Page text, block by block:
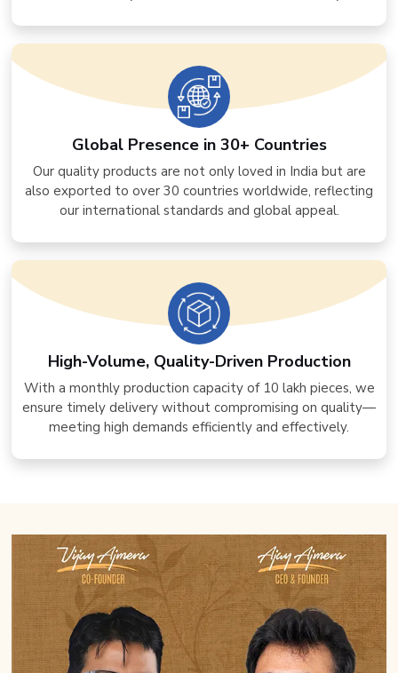
Global Presence in 30+ Countries
Our quality products are not only loved in India but are
also exported to over 30 countries worldwide, reflecting
our international standards and global appeal.
High-Volume, Quality-Driven Production
With a monthly production capacity of 10 lakh pieces, we
ensure timely delivery without compromising on quality—
meeting high demands efficiently and effectively.